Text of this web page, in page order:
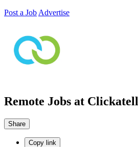
Post a Job Advertise
Remote Jobs at Clickatell
Share
Copy link